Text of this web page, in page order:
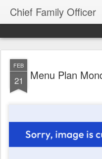
Chief Family Officer
FEB
21 Menu Plan